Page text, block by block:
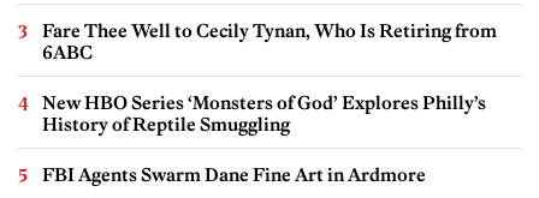
Fare Thee Well to Cecily Tynan, Who Is Retiring from
6ABC
New HBO Series ‘Monsters of God’ Explores Philly’s
History of Reptile Smuggling
FBI Agents Swarm Dane Fine Art in Ardmore